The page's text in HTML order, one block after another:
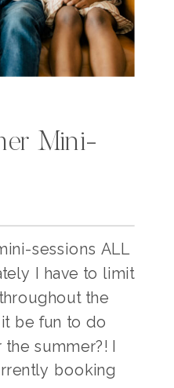
Mini-
sessions ALL
I have to limit
the
be fun to do
summer?! I
booking